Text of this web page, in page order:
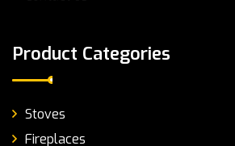
Product Categories
Stoves
Fireplaces